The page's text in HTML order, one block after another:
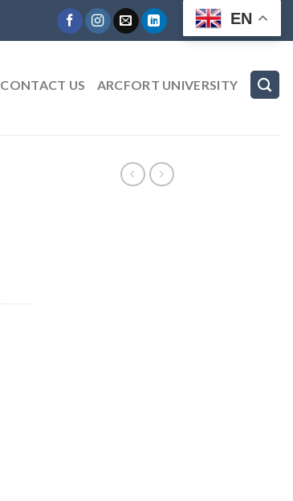
EN
CONTACT US ARCFORT UNIVERSITY